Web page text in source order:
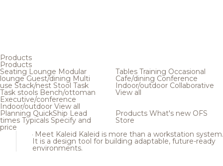
Products
Products
Seating Lounge Modular
loungeGuest/dining Multi
use Stack/nest Stool Task
Task stools Bench/ottoman
Executive/conference
Indoor/outdoor View all
Tables Training Occasional
Cafe/dining Conference
Indoor/outdoor Collaborative
View all
Planning QuickShip Lead
times Typicals Specify and
price
Products What's new OFS
Store
Meet Kaleid Kaleid is more than a workstation system.
It is a design tool for building adaptable, future-ready
environments.